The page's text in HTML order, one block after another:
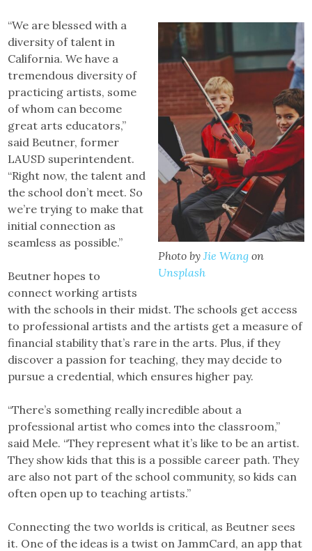
Photo by Jie Wangon
Unsplash
“We are blessed with a
diversity of talent in
California. We have a
tremendous diversity of
practicing artists, some
of whom can become
great arts educators,”
said Beutner, former
LAUSD superintendent.
“Right now, the talent and
the school don’t meet. So
we’re trying to make that
initial connection as
seamless as possible.”
Beutner hopes to
connect working artists
with the schools in their midst. The schools get access
to professional artists and the artists get a measure of
financial stability that’s rare in the arts. Plus, if they
discover a passion for teaching, they may decide to
pursue a credential, which ensures higher pay.
“There’s something really incredible about a
professional artist who comes into the classroom,”
said Mele. “They represent what it’s like to be an artist.
They show kids that this is a possible career path. They
are also not part of the school community, so kids can
often open up to teaching artists.”
Connecting the two worlds is critical, as Beutner sees
it. One of the ideas is a twist on JammCard, an app that